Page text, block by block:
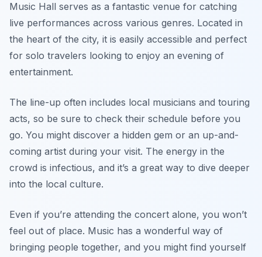
Music Hall serves as a fantastic venue for catching
live performances across various genres. Located in
the heart of the city, it is easily accessible and perfect
for solo travelers looking to enjoy an evening of
entertainment.
The line-up often includes local musicians and touring
acts, so be sure to check their schedule before you
go. You might discover a hidden gem or an up-and-
coming artist during your visit. The energy in the
crowd is infectious, and it’s a great way to dive deeper
into the local culture.
Even if you’re attending the concert alone, you won’t
feel out of place. Music has a wonderful way of
bringing people together, and you might find yourself